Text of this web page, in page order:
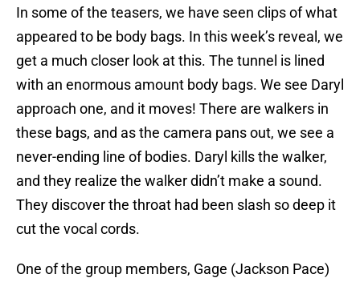
In some of the teasers, we have seen clips of what
appeared to be body bags. In this week’s reveal, we
get a much closer look at this. The tunnel is lined
with an enormous amount body bags. We see Daryl
approach one, and it moves! There are walkers in
these bags, and as the camera pans out, we see a
never-ending line of bodies. Daryl kills the walker,
and they realize the walker didn’t make a sound.
They discover the throat had been slash so deep it
cut the vocal cords.
One of the group members, Gage (Jackson Pace)